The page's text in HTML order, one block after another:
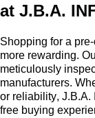
at J.B.A.
Shopping for a
more rewarding.
meticulously
manufacturers.
or reliability, J.B.A.
free buying